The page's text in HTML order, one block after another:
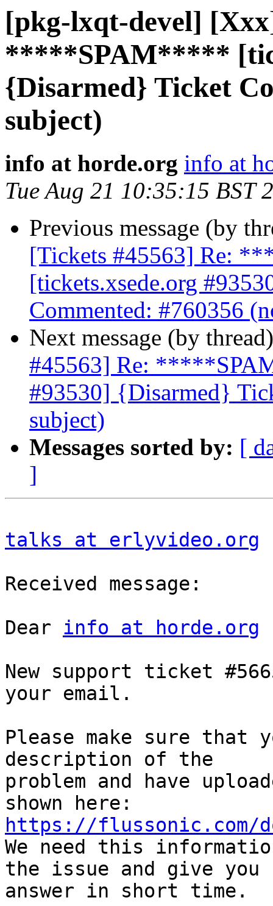
[pkg-lxqt-devel]
*****SPAM*****
{Disarmed} Ticket
subject)
info at horde.org info at
Tue Aug 21 10:35:15 BST
Previous message (by
[Tickets #45563] Re:
[tickets.xsede.org
Commented: #760356
Next message (by
#45563] Re:
#93530] {Disarmed}
subject)
Messages sorted by: [
]
talks at erlyvideo.org
Received message:
Dear info at horde.org
New support ticket
your email.
Please make sure that
description of the
problem and have
https://flussonic.com/
We need this
the issue and give
answer in short time.